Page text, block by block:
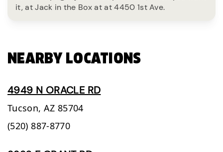
it, at Jack in the Box at at 4450 1st Ave.
NEARBY LOCATIONS
4949 N ORACLE RD
Tucson, AZ 85704
(520) 887-8770